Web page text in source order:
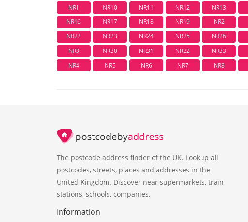
NR1 NR10 NR11 NR12 NR13
NR16
NR17 NR18 NR19 NR2
NR22
NR23 NR24 NR25 NR26
NR3
NR30 NR31 NR32 NR33
NR4
NR5 NR6 NR7 NR8
The postcode address finder of the UK. Lookup all
postcodes, streets, places and addresses in the
United Kingdom. Discover near supermarkets, train
stations, schools, companies.
Information